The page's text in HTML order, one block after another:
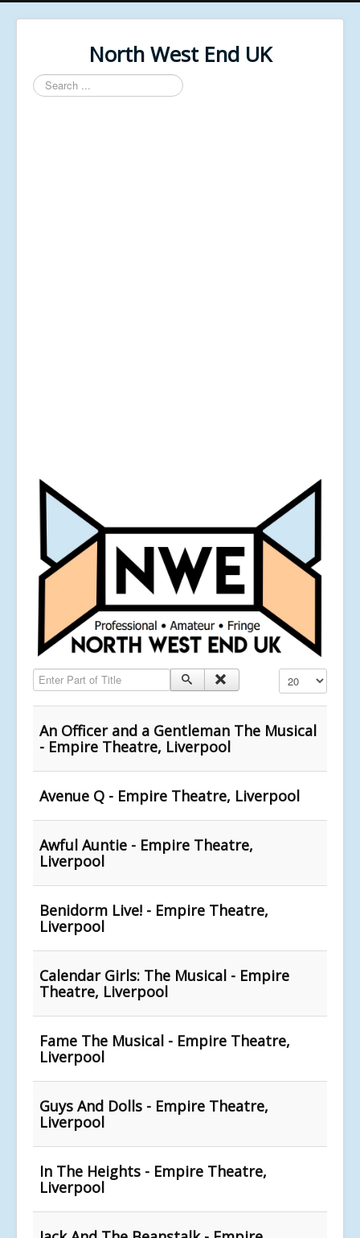
North West End UK
Search
...
Enter Part of Title Display #
An Officer and a Gentleman The Musical
- Empire Theatre, Liverpool
Avenue Q - Empire Theatre, Liverpool
Awful Auntie - Empire Theatre,
Liverpool
Benidorm Live! - Empire Theatre,
Liverpool
Calendar Girls: The Musical - Empire
Theatre, Liverpool
Fame The Musical - Empire Theatre,
Liverpool
Guys And Dolls - Empire Theatre,
Liverpool
In The Heights - Empire Theatre,
Liverpool